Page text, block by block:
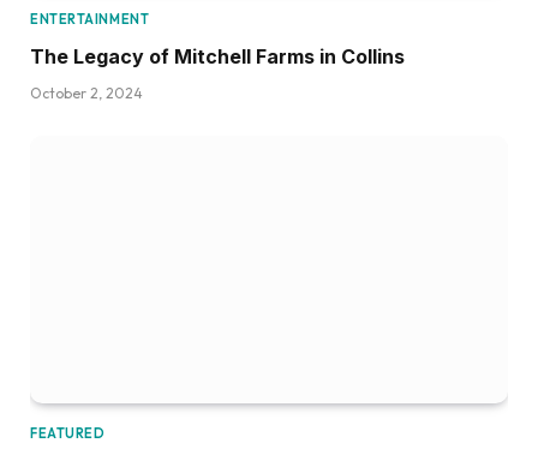
ENTERTAINMENT
The Legacy of Mitchell Farms in Collins
October 2, 2024
FEATURED